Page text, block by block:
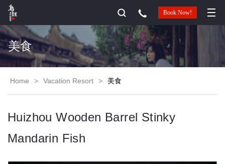
Book Now!
美食
Home > Vacation Resort > 美食
Huizhou Wooden Barrel Stinky
Mandarin Fish